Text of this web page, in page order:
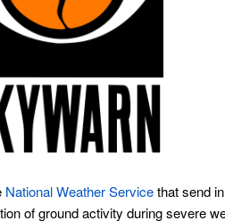
National Weather Servicethat send
of ground activity during severe